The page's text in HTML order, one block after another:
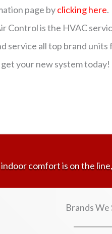
page byclicking here.
Control is the HVAC
service all top brand units
your new system today!
comfort is on the
Brands